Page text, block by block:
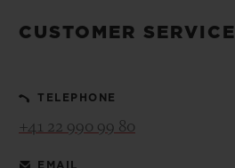
CUSTOMER SERVICE
TELEPHONE
+41 22 990 99 80
EMAIL